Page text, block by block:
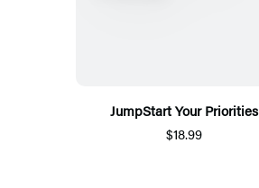
JumpStart Your Priorities
$18.99